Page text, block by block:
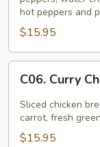
hot peppers and
$15.95
Curry
Chicken
C06. Curry
Sliced chicken
carrot, fresh
$15.95